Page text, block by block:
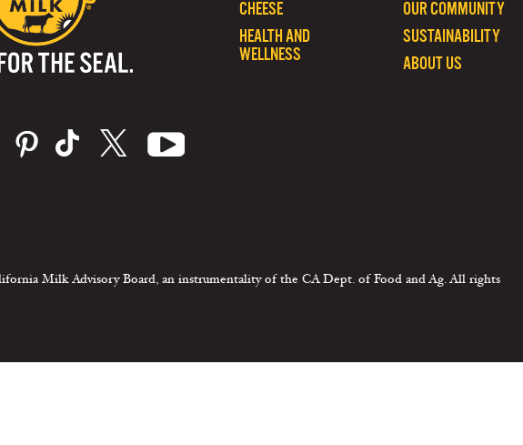
OUR COMMUNITY
SUSTAINABILITY
ABOUT US
CHEESE
HEALTH AND
WELLNESS
Milk Advisory Board, an instrumentality of the CA Dept. of Food and Ag. All rights